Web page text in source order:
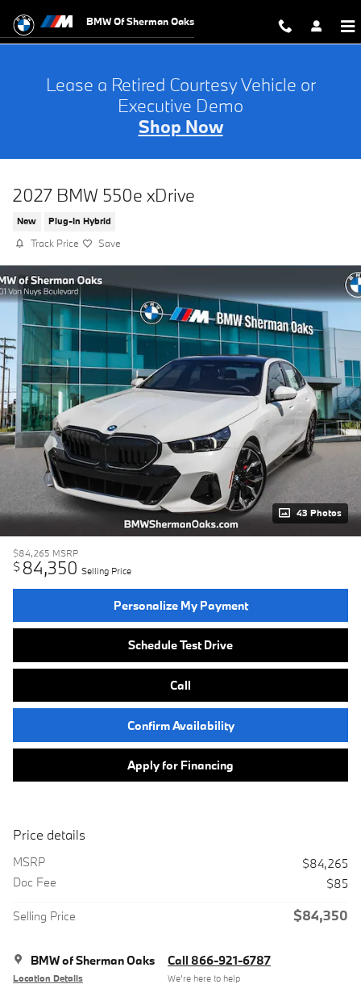
BMW Of Sherman Oaks
Lease a Retired Courtesy Vehicle or
Executive Demo
Shop Now
2027 BMW 550e xDrive
New Plug-In Hybrid
Track Price Save
43 Photos
$84,265 MSRP
$84,350 Selling Price
Personalize My Payment
Schedule Test Drive
Call
Confirm Availability
Apply for Financing
Price details
MSRP
$84,265
Doc Fee
$85
Selling Price $84,350
BMW of Sherman Oaks
Location Details
Call 866-921-6787
We’re here to help